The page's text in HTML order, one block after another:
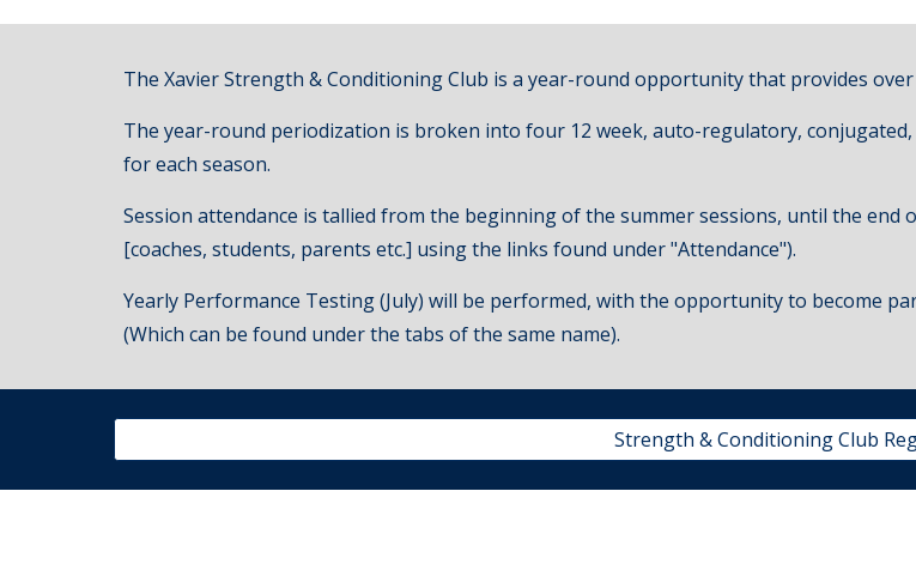
The Xavier Strength & Conditioning Club is a year-round opportunity that provides over
The year-round periodization is broken into four 12 week, auto-regulatory, conjugated,
for each season.
Session attendance is tallied from the beginning of the summer sessions, until the end
[coaches, students, parents etc.] using the links found under "Attendance").
Yearly Performance Testing (July) will be performed, with the opportunity to become
(Which can be found under the tabs of the same name).
Strength & Conditioning Club